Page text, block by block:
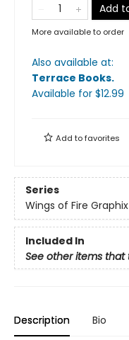
Add
More available to order
Also available at:
Terrace Books.
Available for $12.99
Add tofavorites
Series
Wings of Fire Graphix
Included In
See other items that
Description Bio